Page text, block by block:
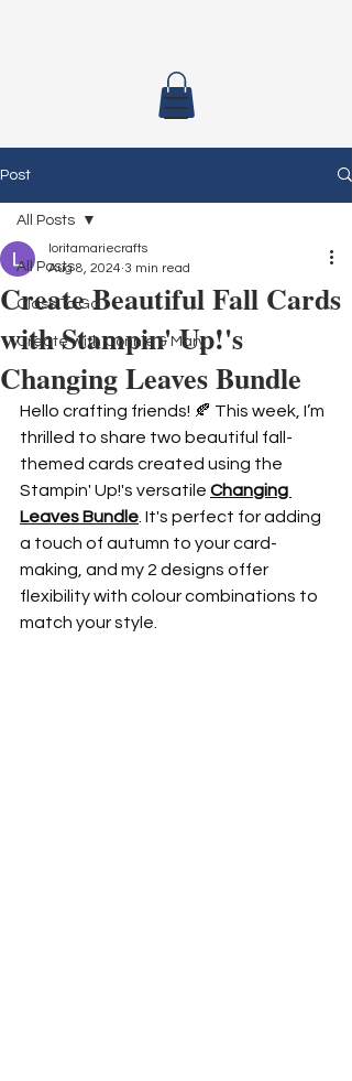
Post
All Posts
Class To Go
Create with Connie & Mary
All Posts
Create Beautiful Fall Cards
with Stampin' Up!'s
Changing Leaves Bundle
loritamariecrafts
Aug 8, 2024 3 min read
Hello crafting friends! 🍂 This week, I’m
thrilled to share two beautiful fall-
themed cards created using the
Stampin' Up!'s versatile Changing
Leaves Bundle . It's perfect for adding
a touch of autumn to your card-
making, and my 2 designs offer
flexibility with colour combinations to
match your style.